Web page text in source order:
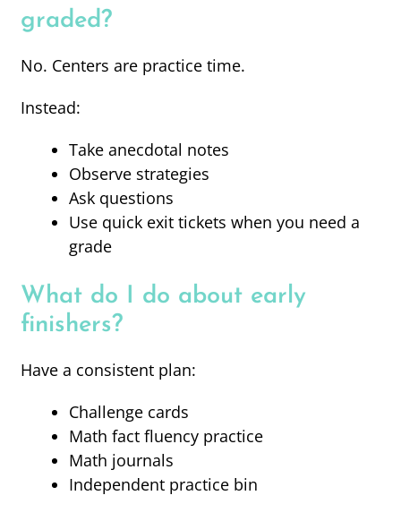
graded?
No. Centers are practice time.
Instead:
Take anecdotal notes
Observe strategies
Ask questions
Use quick exit tickets when you need a
grade
What do I do about early
finishers?
Have a consistent plan:
Challenge cards
Math fact fluency practice
Math journals
Independent practice bin